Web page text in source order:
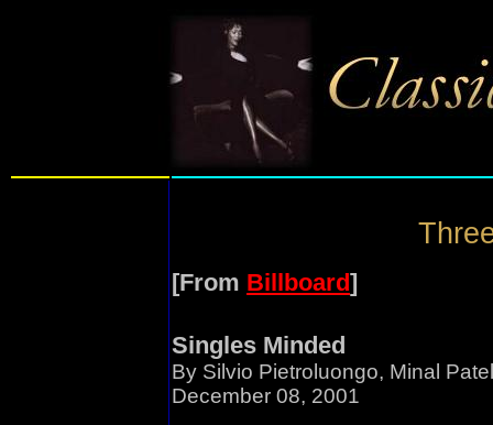
[From Billboard]
Singles Minded
By Silvio Pietroluongo, Minal
December 08, 2001